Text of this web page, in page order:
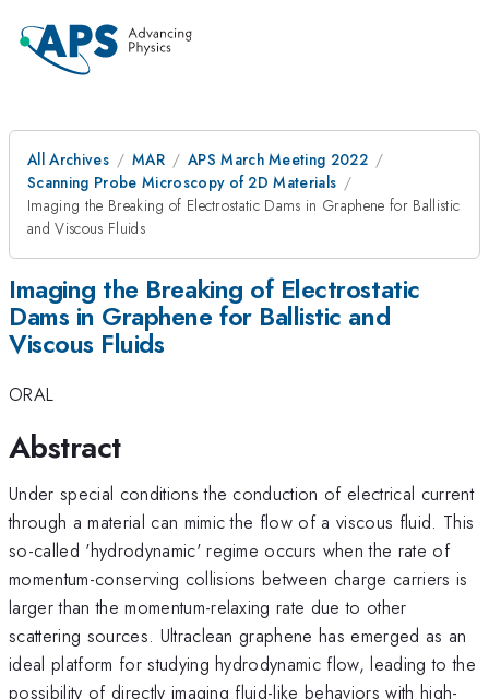
All Archives MAR
APS March Meeting 2022
Scanning Probe Microscopy of 2D Materials
Imaging the Breaking of Electrostatic Dams in Graphene for Ballistic
and Viscous Fluids
Imaging the Breaking of Electrostatic
Dams in Graphene for Ballistic and
Viscous Fluids
ORAL
Abstract
Under special conditions the conduction of electrical current
through a material can mimic the flow of a viscous fluid. This
so-called 'hydrodynamic' regime occurs when the rate of
momentum-conserving collisions between charge carriers is
larger than the momentum-relaxing rate due to other
scattering sources. Ultraclean graphene has emerged as an
ideal platform for studying hydrodynamic flow, leading to the
possibility of directly imaging fluid-like behaviors with high-